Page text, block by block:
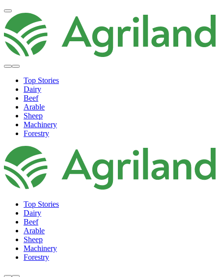
Top Stories
Dairy
Beef
Arable
Sheep
Machinery
Forestry
Top Stories
Dairy
Beef
Arable
Sheep
Machinery
Forestry